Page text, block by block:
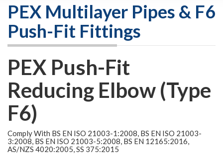
PEX Multilayer Pipes & F6
Push-Fit Fittings
PEX Push-Fit
Reducing Elbow (Type
F6)
Comply With BS EN ISO 21003-1:2008, BS EN ISO 21003-
3:2008, BS EN ISO 21003-5:2008, BS EN 12165:2016,
AS/NZS 4020:2005, SS 375:2015